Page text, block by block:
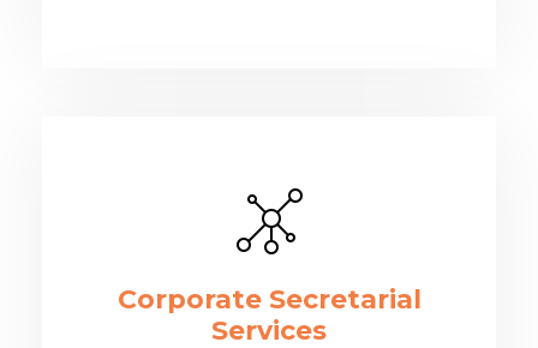
Corporate Secretarial
Services